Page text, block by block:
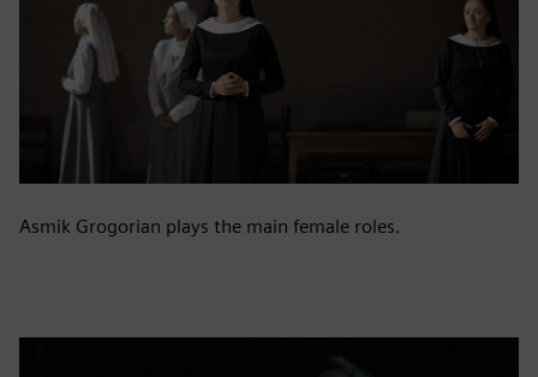
Asmik Grogorian plays the main female roles.